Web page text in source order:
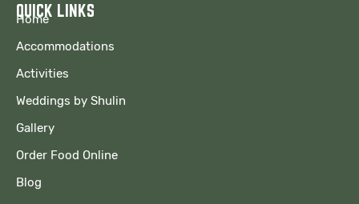
QUICK LINKS
Home
Accommodations
Activities
Weddings by Shulin
Gallery
Order Food Online
Blog